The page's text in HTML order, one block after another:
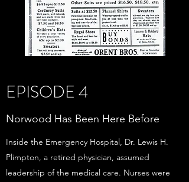
EPISODE 4
Norwood Has Been Here Before
Inside the Emergency Hospital, Dr. Lewis H.
Plimpton, a retired physician, assumed
leadership of the medical care. Nurses were